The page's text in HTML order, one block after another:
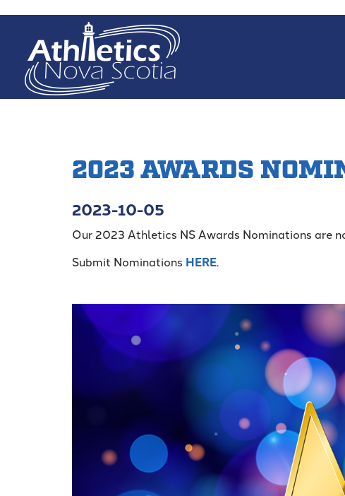
content
2023 AWARDS
2023-10-05
Our 2023 Athletics NS Awards Nominations are
Submit Nominations HERE.